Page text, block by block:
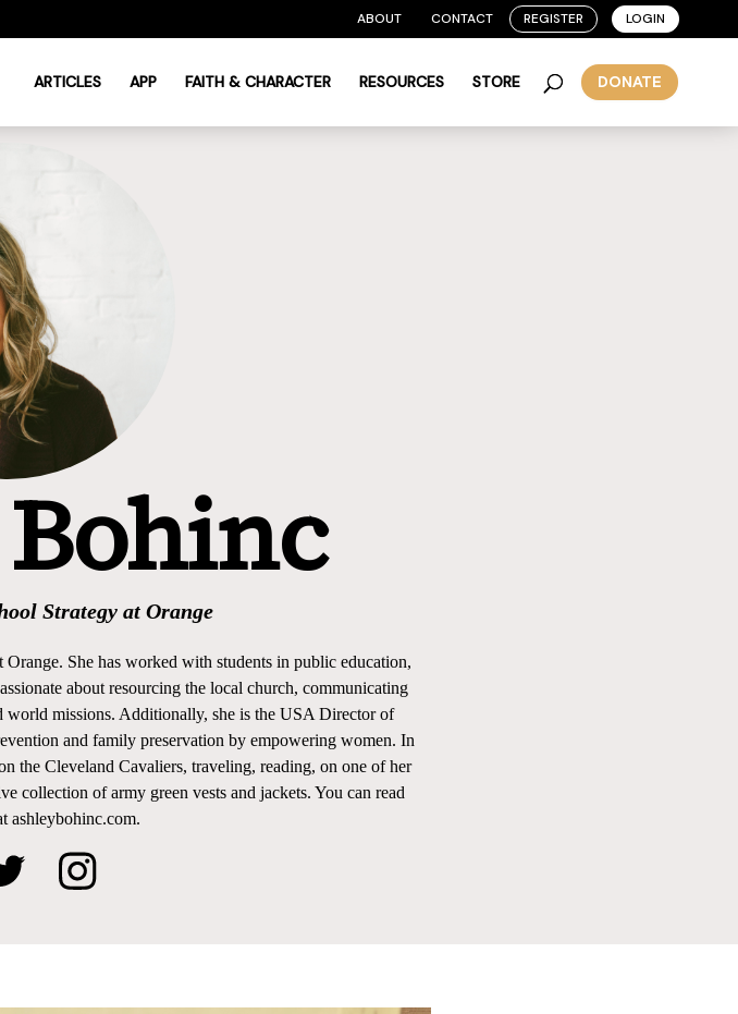
ABOUT CONTACT REGISTER LOGIN
ARTICLES APP FAITH & CHARACTER RESOURCES STORE DONATE
Strategy at Orange
She has worked with students in public education,
about resourcing the local church, communicating
world missions. Additionally, she is the USA Director of
and family preservation by empowering women. In
the Cleveland Cavaliers, traveling, reading, on one of her
collection of army green vests and jackets. You can read
ashleybohinc.com.